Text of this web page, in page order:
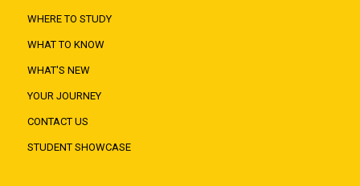
WHERE TO STUDY
WHAT TO KNOW
WHAT'S NEW
YOUR JOURNEY
CONTACT US
STUDENT SHOWCASE